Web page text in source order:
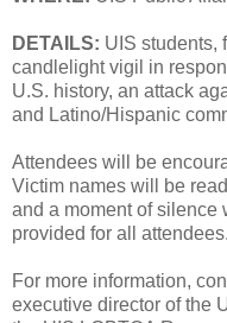
DETAILS: UIS students,
candlelight vigil in
U.S. history, an attack
and Latino/Hispanic
Attendees will be
Victim names will be
and a moment of
provided for all attendees.
For more information,
executive director of the